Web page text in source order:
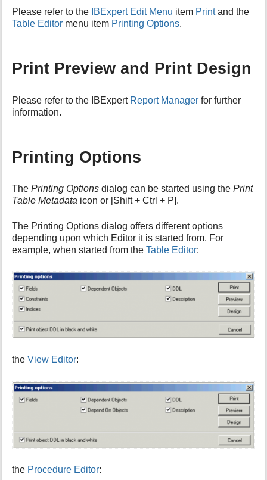
i
s
e
Please refer to the IBExpert Edit Menu item Printand the
Table Editor menu item Printing Options.
Print Preview and Print Design
Please refer to the IBExpert Report Manager for further
information.
Printing Options
ThePrinting Options dialog can be started using thePrint
Table Metadata icon or [Shift + Ctrl + P].
The Printing Options dialog offers different options
depending upon which Editor it is started from. For
example, when started from theTable Editor:
theView Editor:
the Procedure Editor: